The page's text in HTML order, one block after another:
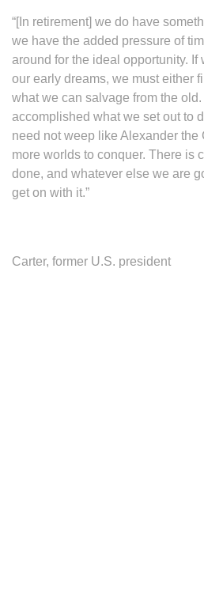
“[In retirement] we do have
we have the added pressure of
around for the ideal opportunity. If
our early dreams, we must either
what we can salvage from the old.
accomplished what we set out to
need not weep like Alexander the
more worlds to conquer. There is
done, and whatever else we are
get on with it.”
Carter, former U.S. president